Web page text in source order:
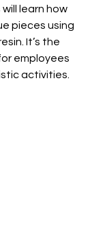
learn how
pieces using
It’s the
employees
activities.